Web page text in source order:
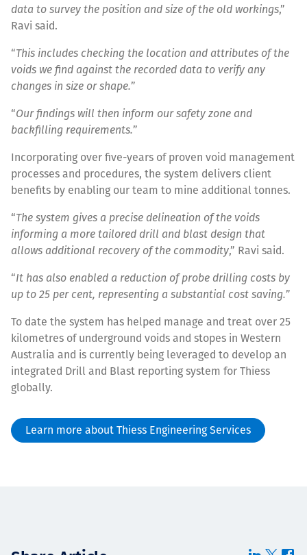
data to survey the position and size of the old workings,”
Ravi said.
“This includes checking the location and attributes of the
voids we find against the recorded data to verify any
changes in size or shape.”
“Our findings will then inform our safety zone and
backfilling requirements.”
Incorporating over five-years of proven void management
processes and procedures, the system delivers client
benefits by enabling our team to mine additional tonnes.
“The system gives a precise delineation of the voids
informing a more tailored drill and blast design that
allows additional recovery of the commodity,” Ravi said.
“It has also enabled a reduction of probe drilling costs by
up to 25 per cent, representing a substantial cost saving.”
To date the system has helped manage and treat over 25
kilometres of underground voids and stopes in Western
Australia and is currently being leveraged to develop an
integrated Drill and Blast reporting system for Thiess
globally.
Learn more about Thiess Engineering Services